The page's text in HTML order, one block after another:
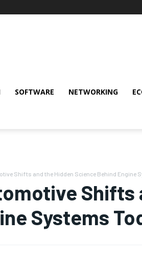
SOFTWARE NETWORKING
Shifts and the Hidden Science Behind Engine
Shifts
Systems